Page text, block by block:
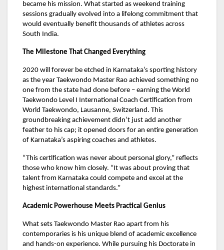
became his mission. What started as weekend training
sessions gradually evolved into a lifelong commitment that
would eventually benefit thousands of athletes across
South India.
The Milestone That Changed Everything
2020 will forever be etched in Karnataka’s sporting history
as the year Taekwondo Master Rao achieved something no
one from the state had done before – earning the World
Taekwondo Level I International Coach Certification from
World Taekwondo, Lausanne, Switzerland. This
groundbreaking achievement didn’t just add another
feather to his cap; it opened doors for an entire generation
of Karnataka’s aspiring coaches and athletes.
“This certification was never about personal glory,” reflects
those who know him closely. “It was about proving that
talent from Karnataka could compete and excel at the
highest international standards.”
Academic Powerhouse Meets Practical Genius
What sets Taekwondo Master Rao apart from his
contemporaries is his unique blend of academic excellence
and hands-on experience. While pursuing his Doctorate in